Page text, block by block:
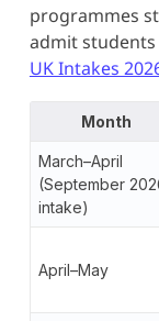
programmes
admit students
UK Intakes
Month
March–April
(September
intake)
April–May